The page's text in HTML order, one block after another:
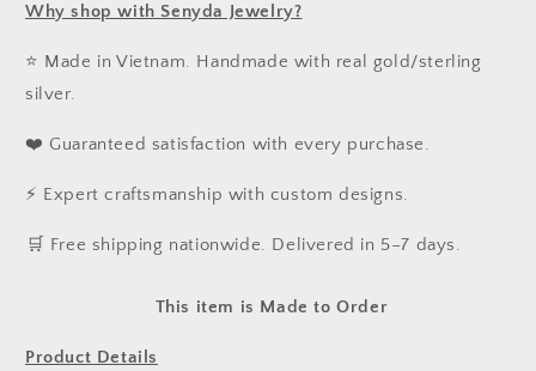
Bracelet
Stone
Bracelet
Stone
Why shop with Senyda Jewelry?
⭐ Made in Vietnam. Handmade with real gold/sterling
silver.
❤️ Guaranteed satisfaction with every purchase.
⚡ Expert craftsmanship with custom designs.
️🛒 Free shipping nationwide. Delivered in 5–7 days.
This item is Made to Order
Product Details